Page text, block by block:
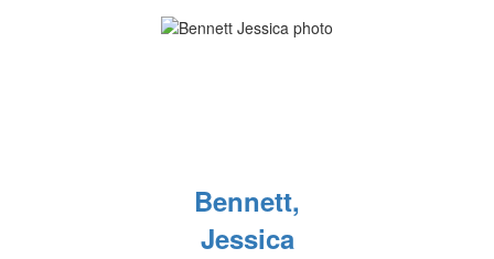
Bennett,
Jessica